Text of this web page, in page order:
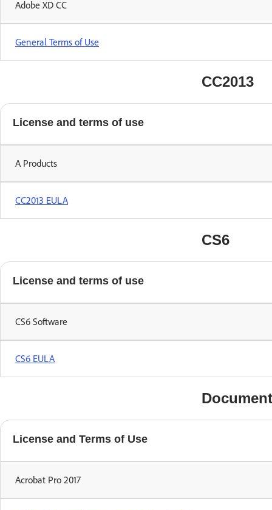
Adobe XD CC
General Terms of Use
CC2013
License and terms of use
A Products
CC2013 EULA
CS6
License and terms of use
CS6 Software
CS6 EULA
License and Terms of Use
Acrobat Pro 2017